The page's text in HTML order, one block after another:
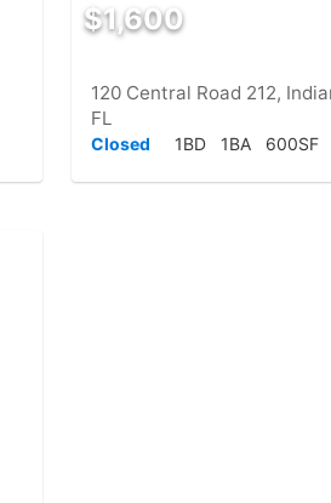
$1,600
120 Central Road 212,
FL
Closed 1BD 1BA 600SF